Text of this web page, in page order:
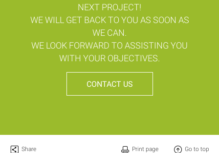
NEXT PROJECT!
WE WILL GET BACK TO YOU AS SOON AS
WE CAN.
WE LOOK FORWARD TO ASSISTING YOU
WITH YOUR OBJECTIVES.
CONTACT US
Share Go to top
Print page